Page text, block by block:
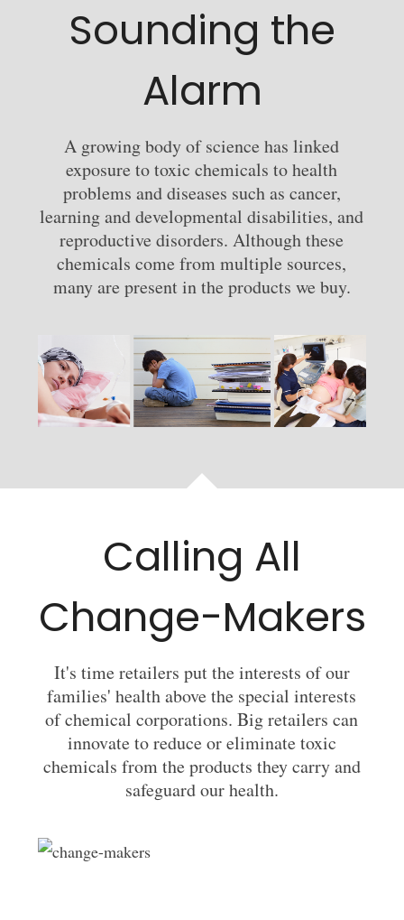
Sounding the
Alarm
A growing body of science has linked
exposure to toxic chemicals to health
problems and diseases such as cancer,
learning and developmental disabilities, and
reproductive disorders. Although these
chemicals come from multiple sources,
many are present in the products we buy.
Calling All
Change-Makers
It's time retailers put the interests of our
families' health above the special interests
of chemical corporations. Big retailers can
innovate to reduce or eliminate toxic
chemicals from the products they carry and
safeguard our health.